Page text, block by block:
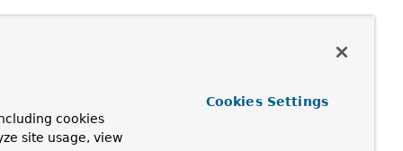
cookies
site usage, view
Cookies Settings